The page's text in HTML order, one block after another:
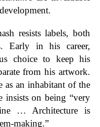
resists labels, both
Early in his career,
choice to keep his
from his artwork.
as an inhabitant of the
insists on being “very
… Architecture is
making.”